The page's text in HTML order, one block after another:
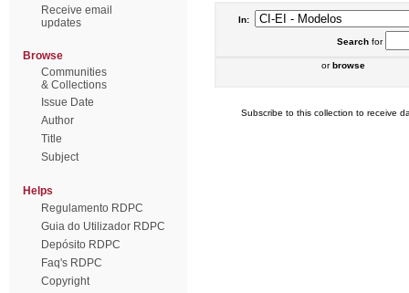
Receive email
updates
Browse
Communities
& Collections
Issue Date
Author
Title
Subject
Helps
Regulamento RDPC
Guia do Utilizador RDPC
Depósito RDPC
Faq's RDPC
Copyright
In:
Searchfor
orbrowse
Subscribe to this collection to receive